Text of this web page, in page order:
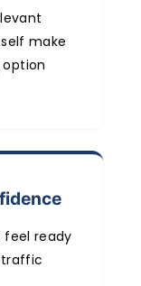
make
feel ready